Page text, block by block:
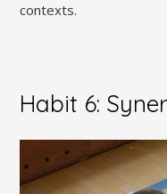
contexts.
Habit 6: